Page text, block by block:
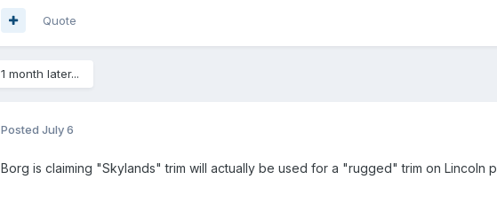
Quote
1 month later...
Posted July 6
Borg is claiming "Skylands" trim will actually be used for a "rugged" trim on Lincoln